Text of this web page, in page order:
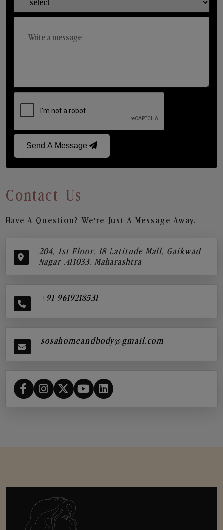
Send A Message
Contact Us
Have A Question? We’re Just A Message Away.
204, 1st Floor, 18 Latitude Mall, Gaikwad
Nagar ,411033, Maharashtra
+91 9619218531
sosahomeandbody@gmail.com